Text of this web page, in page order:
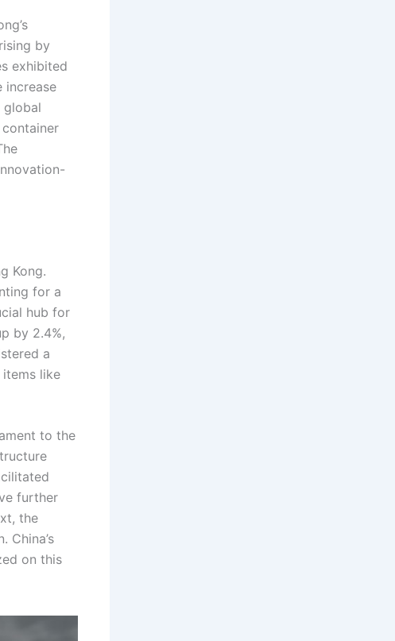
by
exhibited
increase
global
Kong.
for a
hub for
by 2.4%,
a
like
to the
further
the
China’s
on this